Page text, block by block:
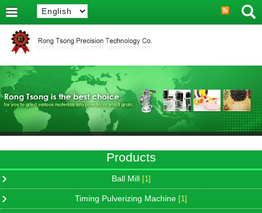
Products
Ball Mill [1]
Timing Pulverizing Machine [1]